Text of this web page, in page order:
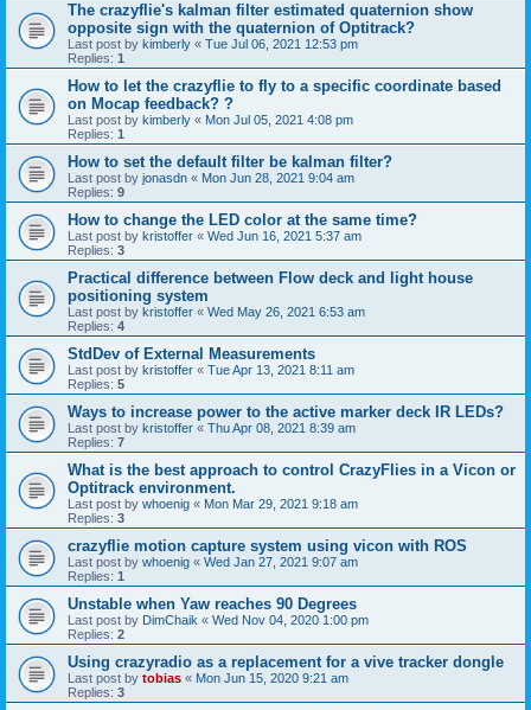
The crazyflie's kalman filter estimated quaternion show
opposite sign with the quaternion of Optitrack?
Last post by kimberly « Tue Jul 06, 2021 12:53 pm
Replies: 1
How to let the crazyflie to fly to a specific coordinate based
on Mocap feedback? ?
Last post by kimberly « Mon Jul 05, 2021 4:08 pm
Replies: 1
How to set the default filter be kalman filter?
Last post by jonasdn « Mon Jun 28, 2021 9:04 am
Replies: 9
How to change the LED color at the same time?
Last post by kristoffer « Wed Jun 16, 2021 5:37 am
Replies: 3
Practical difference between Flow deck and light house
positioning system
Last post by kristoffer « Wed May 26, 2021 6:53 am
Replies: 4
StdDev of External Measurements
Last post by kristoffer « Tue Apr 13, 2021 8:11 am
Replies: 5
Ways to increase power to the active marker deck IR LEDs?
Last post by kristoffer « Thu Apr 08, 2021 8:39 am
Replies: 7
What is the best approach to control CrazyFlies in a Vicon or
Optitrack environment.
Last post by whoenig « Mon Mar 29, 2021 9:18 am
Replies: 3
crazyflie motion capture system using vicon with ROS
Last post by whoenig « Wed Jan 27, 2021 9:07 am
Replies: 1
Unstable when Yaw reaches 90 Degrees
Last post by DimChaik « Wed Nov 04, 2020 1:00 pm
Replies: 2
Using crazyradio as a replacement for a vive tracker dongle
Last post by tobias « Mon Jun 15, 2020 9:21 am
Replies: 3